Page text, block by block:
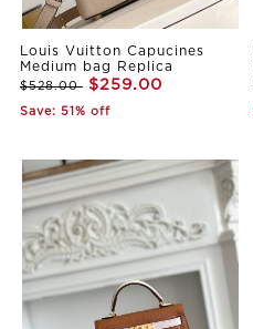
Louis Vuitton Capucines
Medium bag Replica
$528.00 $259.00
Save: 51% off